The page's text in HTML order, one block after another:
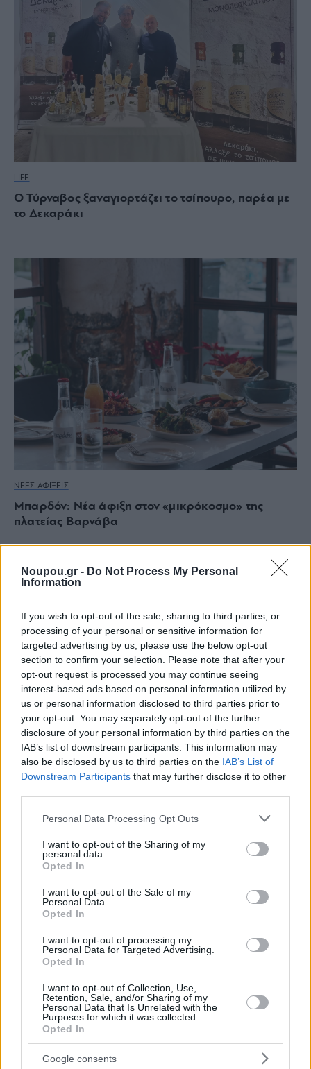
Noupou.gr - Do Not Process My Personal
Information
If you wish to opt-out of the sale, sharing to third parties, or
processing of your personal or sensitive information for
targeted advertising by us, please use the below opt-out
section to confirm your selection. Please note that after your
opt-out request is processed you may continue seeing
interest-based ads based on personal information utilized by
us or personal information disclosed to third parties prior to
your opt-out. You may separately opt-out of the further
disclosure of your personal information by third parties on the
IAB’s list of downstream participants. This information may
also be disclosed by us to third parties on the IAB’s List of
Downstream Participants that may further disclose it to other
Please note that this website/app uses one or more Google
not limited to your visit or usage behaviour. You may click to
grant or deny consent to Google and its third-party tags to
use your data for below specified purposes in below Google
consent section.
Personal Data Processing Opt Outs
I want to opt-out of the Sharing of my
personal data.
Opted In
I want to opt-out of the Sale of my
Personal Data.
Opted In
I want to opt-out of processing my
Personal Data for Targeted Advertising.
Opted In
I want to opt-out of Collection, Use,
Retention, Sale, and/or Sharing of my
Personal Data that Is Unrelated with the
Purposes for which it was collected.
Opted In
Google consents
LIFE
Ο Τύρναβος ξαναγιορτάζει το τσίπουρο, παρέα με
το Δεκαράκι
ΝΕΕΣ ΑΦΙΞΕΙΣ
Μπαρδόν: Νέα άφιξη στον «μικρόκοσμο» της
πλατείας Βαρνάβα
Νότου Έπαυλις: Η νέα άφιξη στην Παραλιακή για